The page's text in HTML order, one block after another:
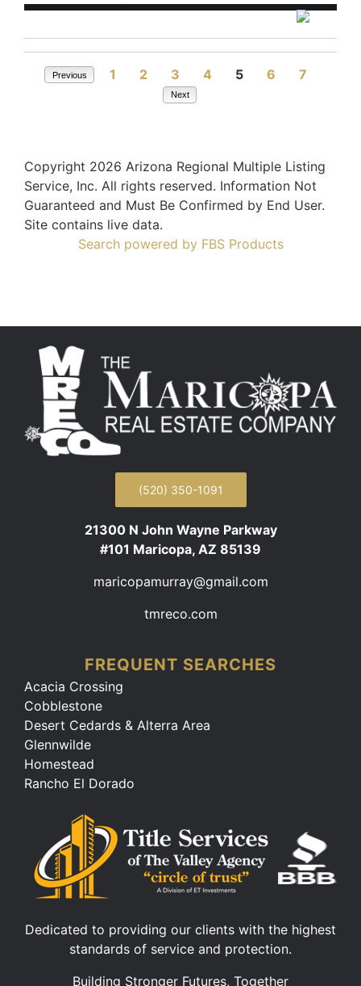
Previous 1 2 3 4 5 6 7
Next
Copyright 2026 Arizona Regional Multiple Listing
Service, Inc. All rights reserved. Information Not
Guaranteed and Must Be Confirmed by End User.
Site contains live data.
Search powered by FBS Products
(520) 350-1091
21300 N John Wayne Parkway
#101 Maricopa, AZ 85139
maricopamurray@gmail.com
tmreco.com
FREQUENT SEARCHES
Acacia Crossing
Cobblestone
Desert Cedards & Alterra Area
Glennwilde
Homestead
Rancho El Dorado
Dedicated to providing our clients with the highest
standards of service and protection.
Building Stronger Futures, Together